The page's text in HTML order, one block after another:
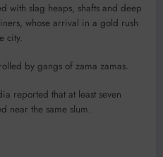
with slag heaps, shafts and deep
whose arrival in a gold rush
city.
by gangs of zama zamas.
reported that at least seven
near the same slum.